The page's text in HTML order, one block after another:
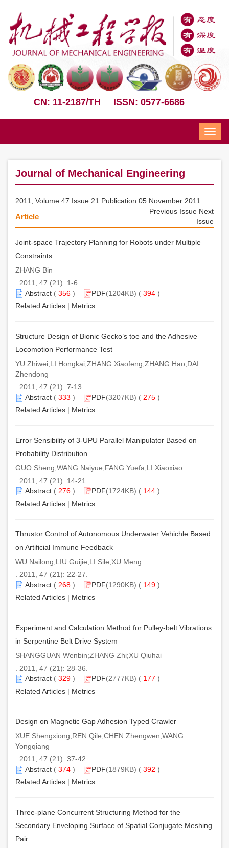
CN: 11-2187/TH ISSN: 0577-6686
Nav
Journal of Mechanical Engineering
2011, Volume 47 Issue 21 Publication:05 November 2011
Previous Issue Next
Issue
Article
Joint-space Trajectory Planning for Robots under Multiple
Constraints
ZHANG Bin
. 2011, 47 (21): 1-6.
Abstract ( 356 ) PDF(1204KB) ( 394 )
Related Articles | Metrics
Structure Design of Bionic Gecko’s toe and the Adhesive
Locomotion Performance Test
YU Zhiwei;LI Hongkai;ZHANG Xiaofeng;ZHANG Hao;DAI
Zhendong
. 2011, 47 (21): 7-13.
Abstract ( 333 ) PDF(3207KB) ( 275 )
Related Articles | Metrics
Error Sensibility of 3-UPU Parallel Manipulator Based on
Probability Distribution
GUO Sheng;WANG Naiyue;FANG Yuefa;LI Xiaoxiao
. 2011, 47 (21): 14-21.
Abstract ( 276 ) PDF(1724KB) ( 144 )
Related Articles | Metrics
Thrustor Control of Autonomous Underwater Vehichle Based
on Artificial Immune Feedback
WU Nailong;LIU Guijie;LI Sile;XU Meng
. 2011, 47 (21): 22-27.
Abstract ( 268 ) PDF(1290KB) ( 149 )
Related Articles | Metrics
Experiment and Calculation Method for Pulley-belt Vibrations
in Serpentine Belt Drive System
SHANGGUAN Wenbin;ZHANG Zhi;XU Qiuhai
. 2011, 47 (21): 28-36.
Abstract ( 329 ) PDF(2777KB) ( 177 )
Related Articles | Metrics
Design on Magnetic Gap Adhesion Typed Crawler
XUE Shengxiong;REN Qile;CHEN Zhengwen;WANG
Yongqiang
. 2011, 47 (21): 37-42.
Abstract ( 374 ) PDF(1879KB) ( 392 )
Related Articles | Metrics
Three-plane Concurrent Structuring Method for the
Secondary Enveloping Surface of Spatial Conjugate Meshing
Pair